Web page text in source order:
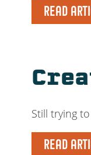
READ
Still trying
READ